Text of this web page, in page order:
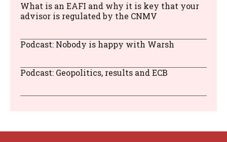
What is an EAFI and why it is key that your
advisor is regulated by the CNMV
Podcast: Nobody is happy with Warsh
Podcast: Geopolitics, results and ECB